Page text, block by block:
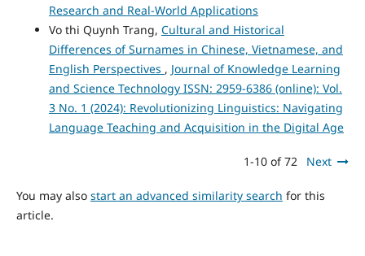
Research and Real-World Applications
Vo thi Quynh Trang, Cultural and Historical
Differences of Surnames in Chinese, Vietnamese, and
English Perspectives , Journal of Knowledge Learning
and Science Technology ISSN: 2959-6386 (online): Vol.
3 No. 1 (2024): Revolutionizing Linguistics: Navigating
Language Teaching and Acquisition in the Digital Age
1-10 of 72 Next
You may also start an advanced similarity search for this
article.